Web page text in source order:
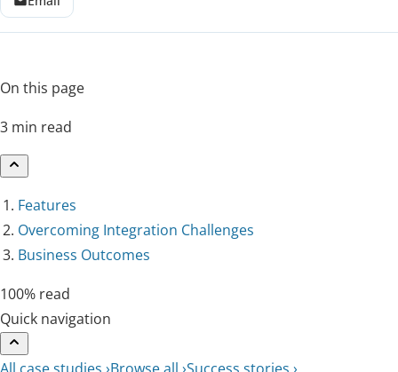
On this page
3 min read
Features
Overcoming Integration Challenges
Business Outcomes
100% read
Quick navigation